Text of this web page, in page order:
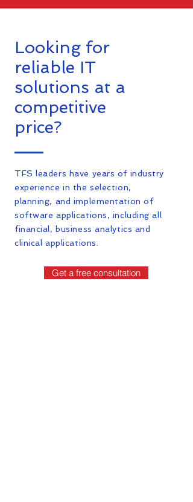
Looking for
reliable IT
solutions at a
competitive
price?
TFS leaders have years of industry
experience in the selection,
planning, and implementation of
software applications, including all
financial, business analytics and
clinical applications.
Get a free consultation